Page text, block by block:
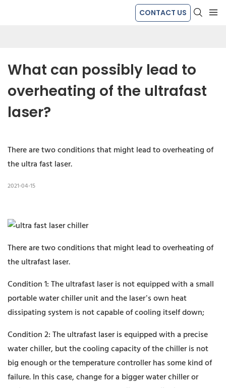
CONTACT US
What can possibly lead to
overheating of the ultrafast
laser?
There are two conditions that might lead to overheating of
the ultra fast laser.
2021-04-15
There are two conditions that might lead to overheating of
the ultrafast laser.
Condition 1: The ultrafast laser is not equipped with a small
portable water chiller unit and the laser’s own heat
dissipating system is not capable of cooling itself down;
Condition 2: The ultrafast laser is equipped with a precise
water chiller, but the cooling capacity of the chiller is not
big enough or the temperature controller has some kind of
failure. In this case, change for a bigger water chiller or